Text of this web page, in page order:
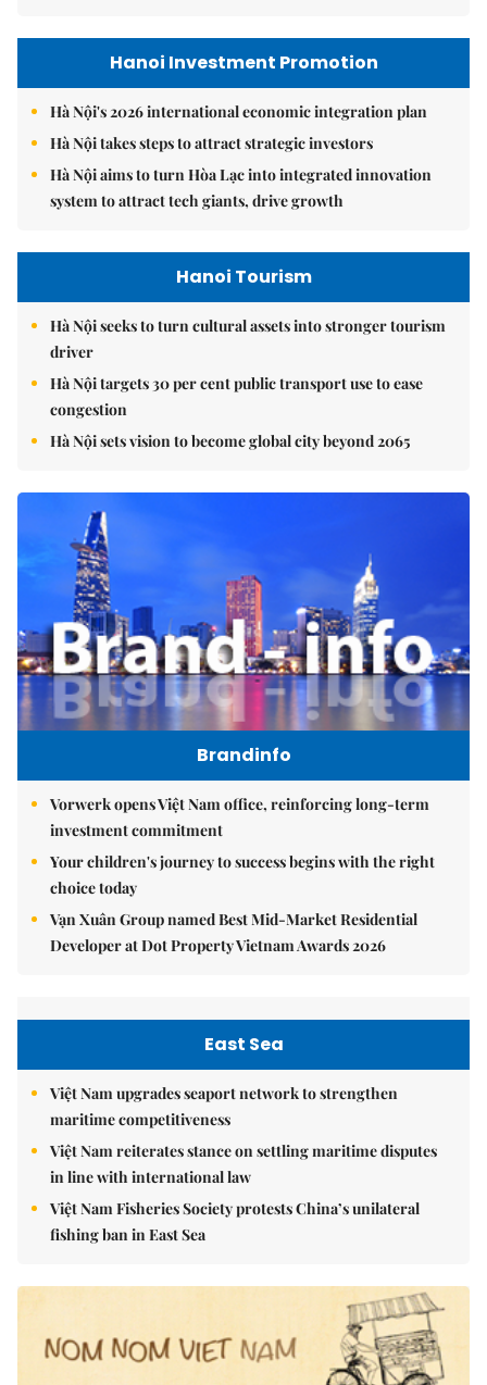
Hanoi Investment Promotion
Hà Nội's 2026 international economic integration plan
Hà Nội takes steps to attract strategic investors
Hà Nội aims to turn Hòa Lạc into integrated innovation
system to attract tech giants, drive growth
Hanoi Tourism
Hà Nội seeks to turn cultural assets into stronger tourism
driver
Hà Nội targets 30 per cent public transport use to ease
congestion
Hà Nội sets vision to become global city beyond 2065
Brandinfo
Vorwerk opens Việt Nam office, reinforcing long-term
investment commitment
Your children's journey to success begins with the right
choice today
Vạn Xuân Group named Best Mid-Market Residential
Developer at Dot Property Vietnam Awards 2026
East Sea
Việt Nam upgrades seaport network to strengthen
maritime competitiveness
Việt Nam reiterates stance on settling maritime disputes
in line with international law
Việt Nam Fisheries Society protests China’s unilateral
fishing ban in East Sea